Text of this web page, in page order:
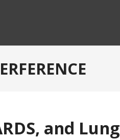
and Lung